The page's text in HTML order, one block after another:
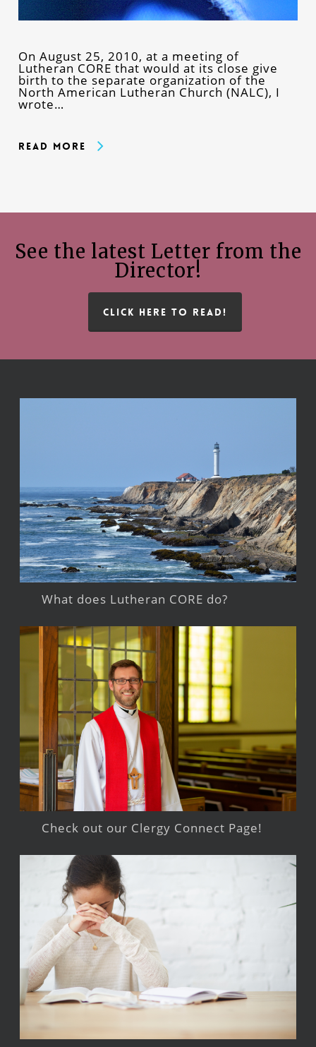
On August 25, 2010, at a meeting of
Lutheran CORE that would at its close give
birth to the separate organization of the
North American Lutheran Church (NALC), I
wrote…
Read More
See the latest Letter from the
Director!
CLICK HERE TO READ!
What does Lutheran CORE do?
Check out our Clergy Connect Page!